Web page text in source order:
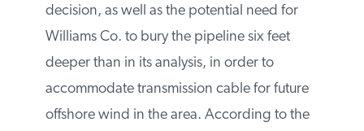
DEC cited National Grid’s report in its
decision, as well as the potential need for
Williams Co. to bury the pipeline six feet
deeper than in its analysis, in order to
accommodate transmission cable for future